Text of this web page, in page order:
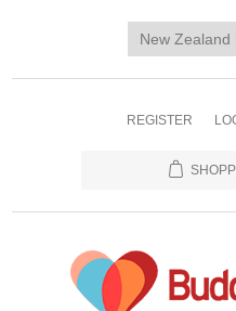
REGISTER